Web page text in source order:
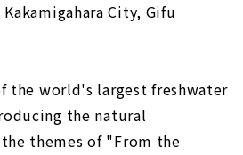
City, Gifu
the world's largest freshwater
the natural
themes of "From the